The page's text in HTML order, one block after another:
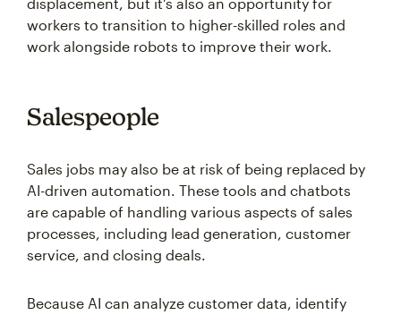
displacement, but it's also an opportunity for
workers to transition to higher-skilled roles and
work alongside robots to improve their work.
Salespeople
Sales jobs may also be at risk of being replaced by
AI-driven automation. These tools and chatbots
are capable of handling various aspects of sales
processes, including lead generation, customer
service, and closing deals.
Because AI can analyze customer data, identify